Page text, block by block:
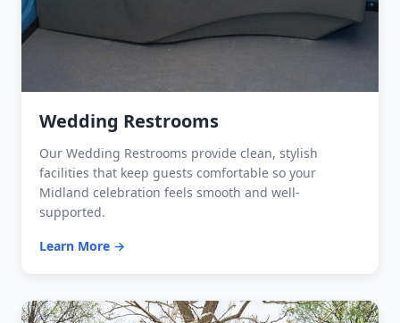
Wedding Restrooms
Our Wedding Restrooms provide clean, stylish
facilities that keep guests comfortable so your
Midland celebration feels smooth and well-
supported.
Learn More →